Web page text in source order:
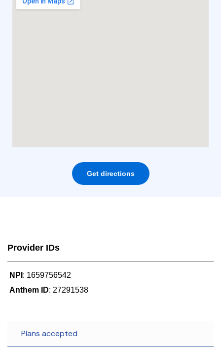
Get directions
Provider IDs
NPI : 1659756542
Anthem ID: 27291538
Plans accepted